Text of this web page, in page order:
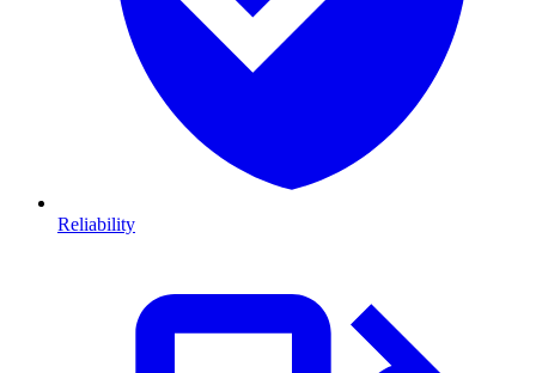
Reliability